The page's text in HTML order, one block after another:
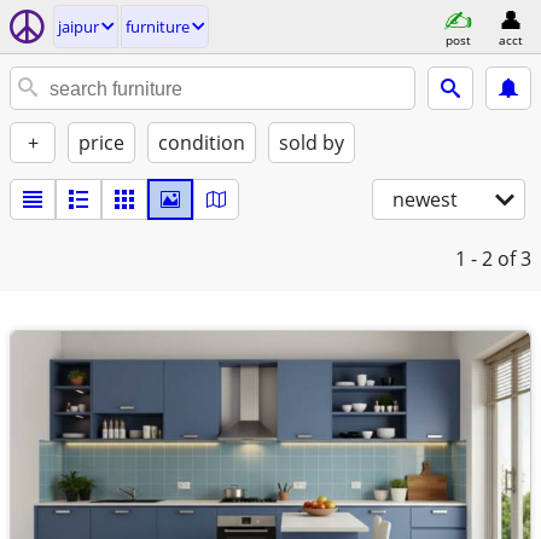
jaipur furniture
post acct
+ price condition sold by
newest
1 - 2 of 3